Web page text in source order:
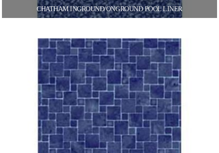
CHATHAM INGROUND/ONGROUND POOL LINER